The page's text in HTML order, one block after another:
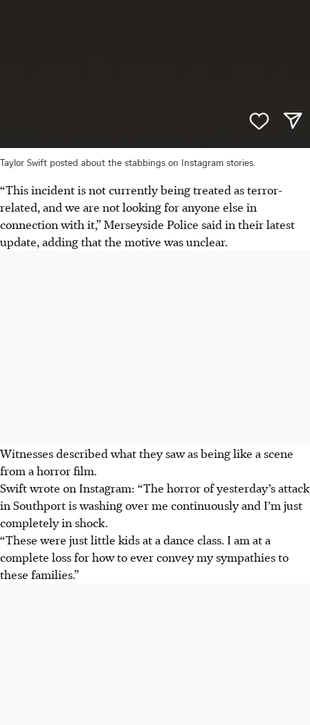
Taylor Swift posted about the stabbings on Instagram stories.
“This incident is not currently being treated as terror-
related, and we are not looking for anyone else in
connection with it,” Merseyside Police said in their latest
update, adding that the motive was unclear.
Witnesses described what they saw as being like a scene
from a horror film.
Swift wrote on Instagram: “The horror of yesterday’s attack
in Southport is washing over me continuously and I’m just
completely in shock.
“These were just little kids at a dance class. I am at a
complete loss for how to ever convey my sympathies to
these families.”